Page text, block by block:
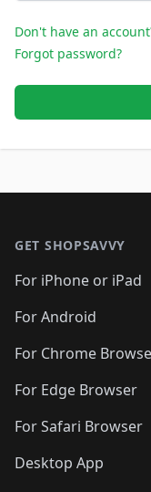
Don't have an
Forgot password?
GET SHOPSAVVY
For iPhone or iPad
For Android
For Chrome
For Edge Browser
For Safari Browser
Desktop App